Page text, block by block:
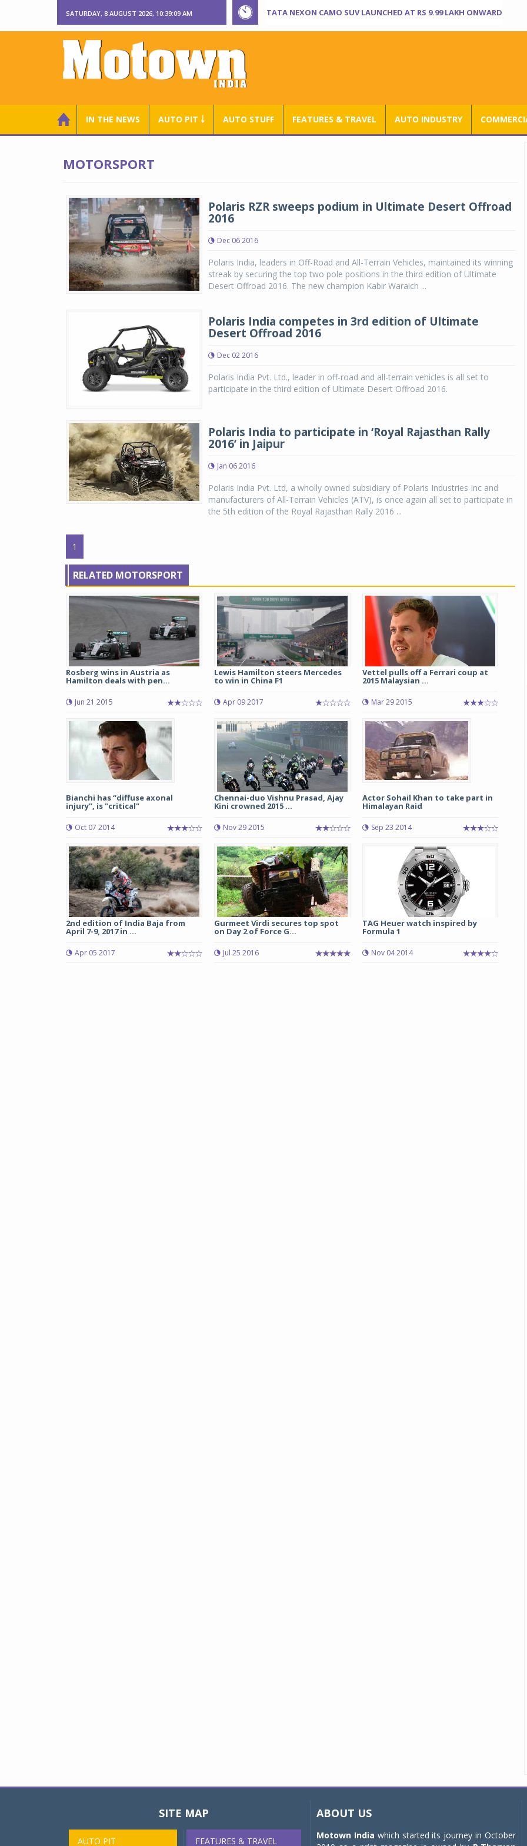
SATURDAY, 8 AUGUST 2026, 10:39:10 AM TATA NEXON CAMO SUV LAUNCHED AT RS 9.99 LAKH ONWARD
IN THE NEWS AUTO PIT ￬ AUTO STUFF FEATURES & TRAVEL AUTO INDUSTRY
MOTORSPORT
Polaris RZR sweeps podium in Ultimate Desert Offroad
2016
Dec 06 2016
Polaris India, leaders in Off-Road and All-Terrain Vehicles, maintained its winning
streak by securing the top two pole positions in the third edition of Ultimate
Desert Offroad 2016. The new champion Kabir Waraich ...
Polaris India competes in 3rd edition of Ultimate
Desert Offroad 2016
Dec 02 2016
Polaris India Pvt. Ltd., leader in off-road and all-terrain vehicles is all set to
participate in the third edition of Ultimate Desert Offroad 2016.
Polaris India to participate in ‘Royal Rajasthan Rally
2016’ in Jaipur
Jan 06 2016
Polaris India Pvt. Ltd, a wholly owned subsidiary of Polaris Industries Inc and
manufacturers of All-Terrain Vehicles (ATV), is once again all set to participate in
the 5th edition of the Royal Rajasthan Rally 2016 ...
1
RELATED MOTORSPORT
Rosberg wins in Austria as
Hamilton deals with pen...
Jun 21 2015
Lewis Hamilton steers Mercedes
to win in China F1
Apr 09 2017
Vettel pulls off a Ferrari coup at
2015 Malaysian ...
Mar 29 2015
Bianchi has “diffuse axonal
injury”, is "critical"
Oct 07 2014
Chennai-duo Vishnu Prasad, Ajay
Kini crowned 2015 ...
Nov 29 2015
Actor Sohail Khan to take part in
Himalayan Raid
Sep 23 2014
2nd edition of India Baja from
April 7-9, 2017 in ...
Apr 05 2017
Gurmeet Virdi secures top spot
on Day 2 of Force G...
Jul 25 2016
TAG Heuer watch inspired by
Formula 1
Nov 04 2014
SUVs
Michelin, the world’s leading tyre technology
company, announced the launch of the Michelin
Primacy 5 in India, its latest premium tyre
engineered for sedans and SUVs. Marking a
significant milestone ...
COMPLETE READING
SITE MAP
AUTO PIT FEATURES & TRAVEL
ABOUT US
Motown India which started its journey in October